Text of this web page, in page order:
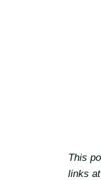
This
links